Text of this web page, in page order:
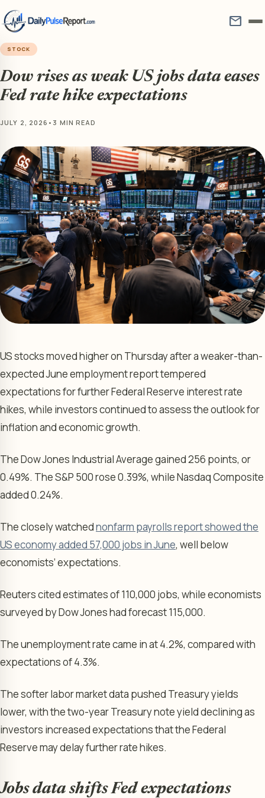
mail
STOCK
Dow rises as weak US jobs data eases
Fed rate hike expectations
JULY 2, 2026 • 3 MIN READ
US stocks moved higher on Thursday after a weaker-than-
expected June employment report tempered
expectations for further Federal Reserve interest rate
hikes, while investors continued to assess the outlook for
inflation and economic growth.
The Dow Jones Industrial Average gained 256 points, or
0.49%. The S&P 500 rose 0.39%, while Nasdaq Composite
added 0.24%.
The closely watchednonfarm payrolls report showed the
US economy added 57,000 jobs in June, well below
economists’ expectations.
Reuters cited estimates of 110,000 jobs, while economists
surveyed by Dow Jones had forecast 115,000.
The unemployment rate came in at 4.2%, compared with
expectations of 4.3%.
The softer labor market data pushed Treasury yields
lower, with the two-year Treasury note yield declining as
investors increased expectations that the Federal
Reserve may delay further rate hikes.
Jobs data shifts Fed expectations